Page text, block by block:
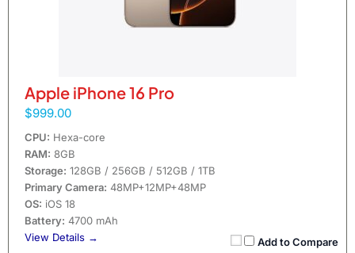
Apple iPhone 16 Pro
$999.00
Add to Compare
CPU: Hexa-core
RAM: 8GB
Storage: 128GB / 256GB / 512GB / 1TB
Primary Camera: 48MP+12MP+48MP
OS: iOS 18
Battery: 4700 mAh
View Details →